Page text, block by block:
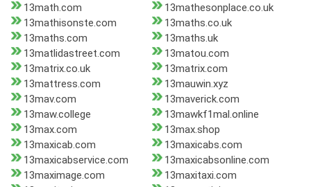
13math.com
13mathesonplace.co.uk
13mathisonste.com
13maths.co.uk
13maths.com
13maths.uk
13matlidastreet.com
13matou.com
13matrix.co.uk
13matrix.com
13mattress.com
13mauwin.xyz
13mav.com
13maverick.com
13maw.college
13mawkf1mal.online
13max.com
13max.shop
13maxicab.com
13maxicabs.com
13maxicabservice.com
13maxicabsonline.com
13maximage.com
13maxitaxi.com